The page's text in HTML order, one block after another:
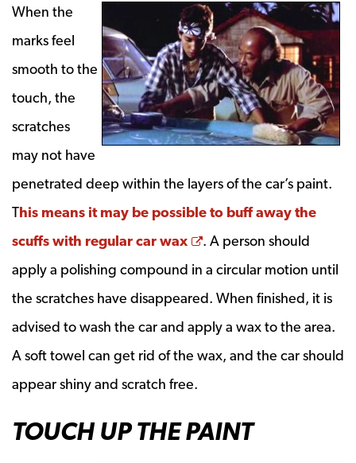
When the
marks feel
smooth to the
touch, the
scratches
may not have
penetrated deep within the layers of the car’s paint.
This means it may be possible to buff away the
scuffs with regular car wax
Opens a new window
. A person should
apply a polishing compound in a circular motion until
the scratches have disappeared. When finished, it is
advised to wash the car and apply a wax to the area.
A soft towel can get rid of the wax, and the car should
appear shiny and scratch free.
TOUCH UP THE PAINT